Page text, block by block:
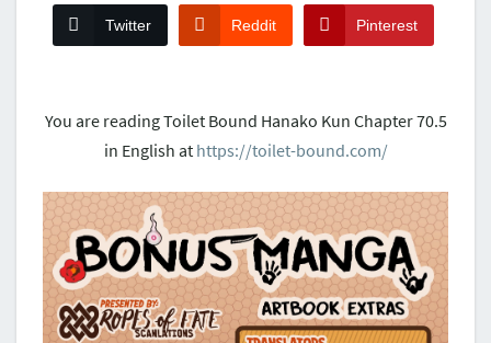
Twitter Reddit Pinterest
You are reading Toilet Bound Hanako Kun Chapter 70.5
in English at https://toilet-bound.com/